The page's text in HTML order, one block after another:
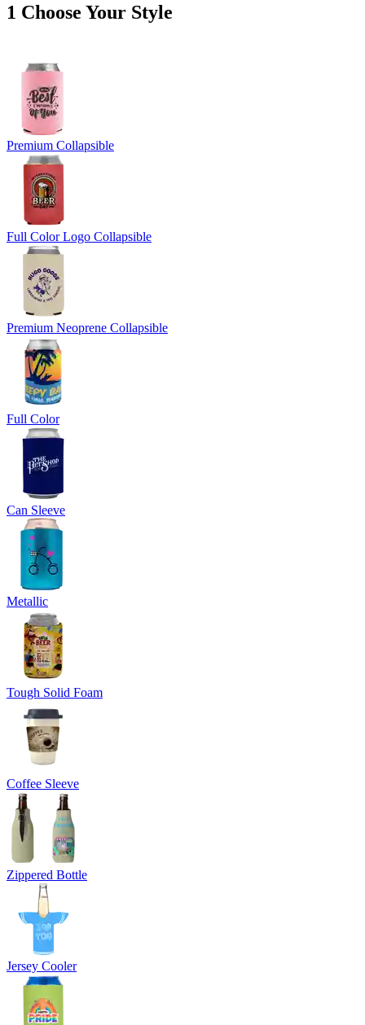
1 Choose Your Style
Premium Collapsible
Full Color Logo Collapsible
Premium Neoprene Collapsible
Full Color
Can Sleeve
Metallic
Tough Solid Foam
Coffee Sleeve
Zippered Bottle
Jersey Cooler